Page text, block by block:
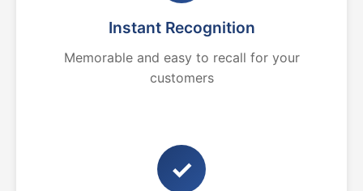
Instant Recognition
Memorable and easy to recall for your
customers
✓